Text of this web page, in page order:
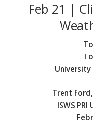
Feb 21 |
Trent
ISWS